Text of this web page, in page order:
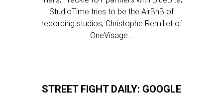
StudioTime tries to be the AirBnB of
recording studios; Christophe Remillet of
OneVisage…
STREET FIGHT DAILY: GOOGLE